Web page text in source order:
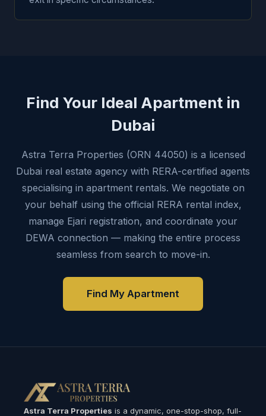
Find Your Ideal Apartment in
Dubai
Astra Terra Properties (ORN 44050) is a licensed
Dubai real estate agency with RERA-certified agents
specialising in apartment rentals. We negotiate on
your behalf using the official RERA rental index,
manage Ejari registration, and coordinate your
DEWA connection — making the entire process
seamless from search to move-in.
Find My Apartment
Astra Terra Properties is a dynamic, one-stop-shop, full-